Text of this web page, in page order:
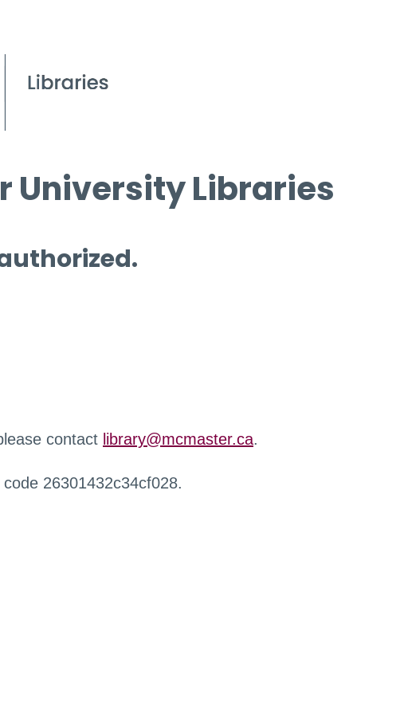
University Libraries
contact library@mcmaster.ca.
26301432c34cf028.